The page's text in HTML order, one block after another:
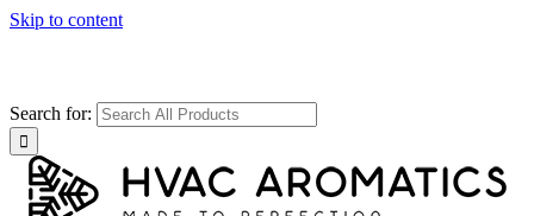
Skip to content